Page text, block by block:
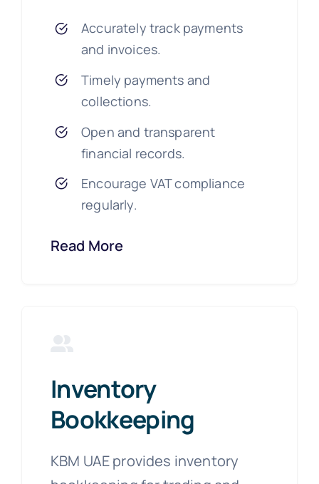
Accurately track payments
and invoices.
Timely payments and
collections.
Open and transparent
financial records.
Encourage VAT compliance
regularly.
Read More
Inventory
Bookkeeping
KBM UAE provides inventory